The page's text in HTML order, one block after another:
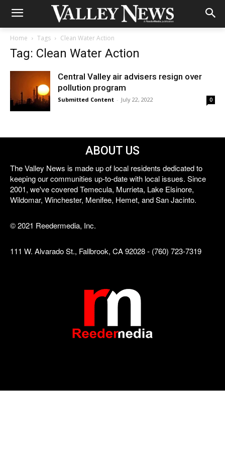
Home Tags Clean Water Action
Tag: Clean Water Action
Central Valley air advisers resign over
pollution program
Submitted Content - July 22, 2022 0
ABOUT US
The Valley News is made up of local residents dedicated to
keeping our communities up-to-date with local issues. Since
2001, we've covered Temecula, Murrieta, Lake Elsinore,
Wildomar, Winchester, Menifee, Hemet, and San Jacinto.
© 2021 Reedermedia, Inc.
111 W. Alvarado St., Fallbrook, CA 92028 - (760) 723-7319